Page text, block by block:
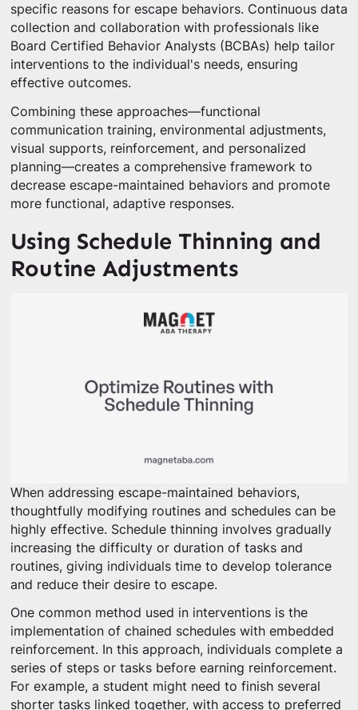
specific reasons for escape behaviors. Continuous data
collection and collaboration with professionals like
Board Certified Behavior Analysts (BCBAs) help tailor
interventions to the individual's needs, ensuring
effective outcomes.
Combining these approaches—functional
communication training, environmental adjustments,
visual supports, reinforcement, and personalized
planning—creates a comprehensive framework to
decrease escape-maintained behaviors and promote
more functional, adaptive responses.
Using Schedule Thinning and
Routine Adjustments
When addressing escape-maintained behaviors,
thoughtfully modifying routines and schedules can be
highly effective. Schedule thinning involves gradually
increasing the difficulty or duration of tasks and
routines, giving individuals time to develop tolerance
and reduce their desire to escape.
One common method used in interventions is the
implementation of chained schedules with embedded
reinforcement. In this approach, individuals complete a
series of steps or tasks before earning reinforcement.
For example, a student might need to finish several
shorter tasks linked together, with access to preferred